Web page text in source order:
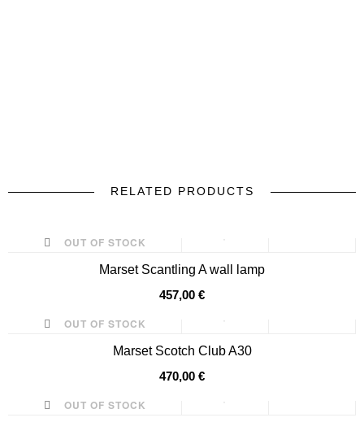
RELATED PRODUCTS
OUT OF STOCK
Marset Scantling A wall lamp
457,00 €
OUT OF STOCK
Marset Scotch Club A30
470,00 €
OUT OF STOCK